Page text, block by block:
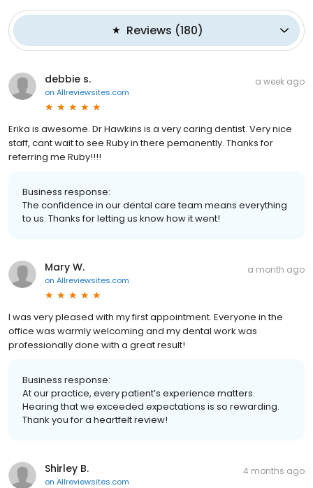
Reviews (180)
debbie s.
on Allreviewsites.com
a week ago
Erika is awesome. Dr Hawkins is a very caring dentist. Very nice
staff, cant wait to see Ruby in there pemanently. Thanks for
referring me Ruby!!!!
Business response:
The confidence in our dental care team means everything
to us. Thanks for letting us know how it went!
Mary W.
on Allreviewsites.com
a month ago
I was very pleased with my first appointment. Everyone in the
office was warmly welcoming and my dental work was
professionally done with a great result!
Business response:
At our practice, every patient’s experience matters.
Hearing that we exceeded expectations is so rewarding.
Thank you for a heartfelt review!
Shirley B.
on Allreviewsites.com
4 months ago